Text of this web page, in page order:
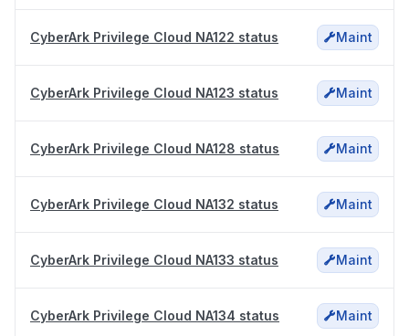
CyberArk Privilege Cloud NA122 status Maint
CyberArk Privilege Cloud NA123 status Maint
CyberArk Privilege Cloud NA128 status Maint
CyberArk Privilege Cloud NA132 status Maint
CyberArk Privilege Cloud NA133 status Maint
CyberArk Privilege Cloud NA134 status Maint